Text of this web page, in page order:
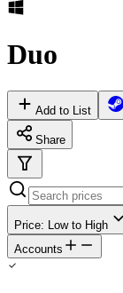
Duo
Add to List
Share
Price: Low to High
Accounts